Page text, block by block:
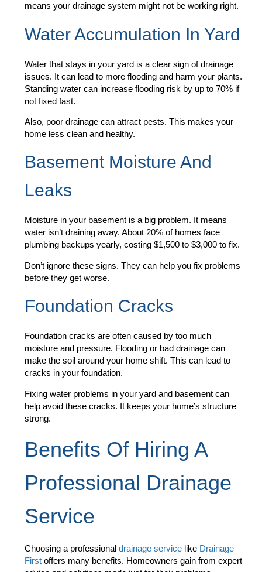
means your drainage system might not be working right.
Water Accumulation In Yard
Water that stays in your yard is a clear sign of drainage
issues. It can lead to more flooding and harm your plants.
Standing water can increase flooding risk by up to 70% if
not fixed fast.
Also, poor drainage can attract pests. This makes your
home less clean and healthy.
Basement Moisture And
Leaks
Moisture in your basement is a big problem. It means
water isn’t draining away. About 20% of homes face
plumbing backups yearly, costing $1,500 to $3,000 to fix.
Don’t ignore these signs. They can help you fix problems
before they get worse.
Foundation Cracks
Foundation cracks are often caused by too much
moisture and pressure. Flooding or bad drainage can
make the soil around your home shift. This can lead to
cracks in your foundation.
Fixing water problems in your yard and basement can
help avoid these cracks. It keeps your home’s structure
strong.
Benefits Of Hiring A
Professional Drainage
Service
Choosing a professionaldrainage service like Drainage
First offers many benefits. Homeowners gain from expert